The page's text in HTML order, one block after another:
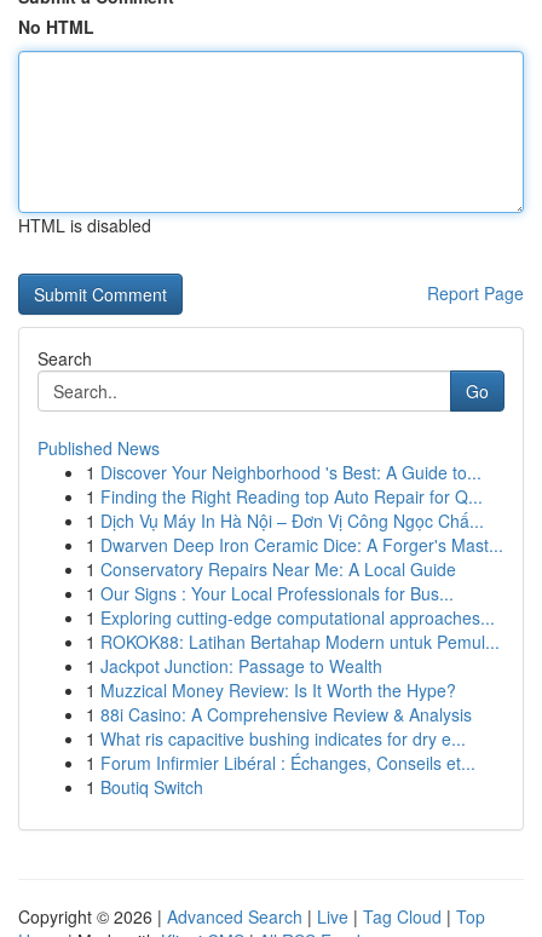
No HTML
HTML is disabled
Report Page
Search
Go
Published News
1 Discover Your Neighborhood 's Best: A Guide to...
1 Finding the Right Reading top Auto Repair for Q...
1 Dịch Vụ Máy In Hà Nội – Đơn Vị Công Ngọc Chấ...
1 Dwarven Deep Iron Ceramic Dice: A Forger's Mast...
1 Conservatory Repairs Near Me: A Local Guide
1 Our Signs : Your Local Professionals for Bus...
1 Exploring cutting-edge computational approaches...
1 ROKOK88: Latihan Bertahap Modern untuk Pemul...
1 Jackpot Junction: Passage to Wealth
1 Muzzical Money Review: Is It Worth the Hype?
1 88i Casino: A Comprehensive Review & Analysis
1 What ris capacitive bushing indicates for dry e...
1 Forum Infirmier Libéral : Échanges, Conseils et...
1 Boutiq Switch
Copyright © 2026 | Advanced Search | Live | Tag Cloud | Top